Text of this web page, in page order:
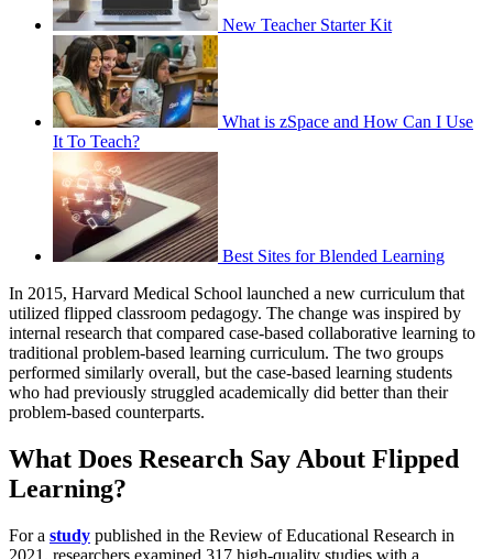
New Teacher Starter Kit
What is zSpace and How Can I Use
It To Teach?
Best Sites for Blended Learning
In 2015, Harvard Medical School launched a new curriculum that
utilized flipped classroom pedagogy. The change was inspired by
internal research that compared case-based collaborative learning to
traditional problem-based learning curriculum. The two groups
performed similarly overall, but the case-based learning students
who had previously struggled academically did better than their
problem-based counterparts.
What Does Research Say About Flipped
Learning?
For a study published in the Review of Educational Research in
2021, researchers examined 317 high-quality studies with a